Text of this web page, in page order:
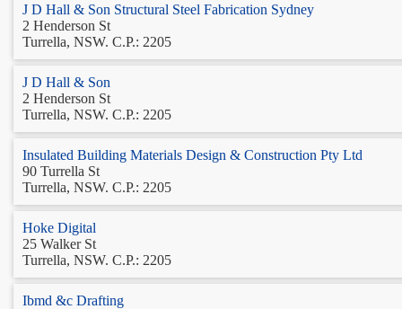
J D Hall & Son Structural Steel Fabrication Sydney
2 Henderson St
Turrella, NSW. C.P.: 2205
J D Hall & Son
2 Henderson St
Turrella, NSW. C.P.: 2205
Insulated Building Materials Design & Construction Pty Ltd
90 Turrella St
Turrella, NSW. C.P.: 2205
Hoke Digital
25 Walker St
Turrella, NSW. C.P.: 2205
Ibmd &c Drafting